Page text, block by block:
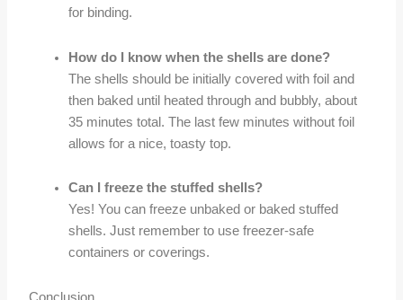
for binding.
How do I know when the shells are done?
The shells should be initially covered with foil and
then baked until heated through and bubbly, about
35 minutes total. The last few minutes without foil
allows for a nice, toasty top.
Can I freeze the stuffed shells?
Yes! You can freeze unbaked or baked stuffed
shells. Just remember to use freezer-safe
containers or coverings.
Conclusion